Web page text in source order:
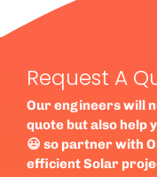
Request A
Our engineers will
quote but also help
😃 so partner with
efficient Solar